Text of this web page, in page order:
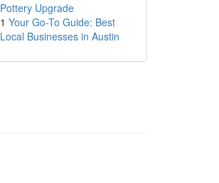
Pottery Upgrade
1 Your Go-To Guide: Best
Local Businesses in Austin